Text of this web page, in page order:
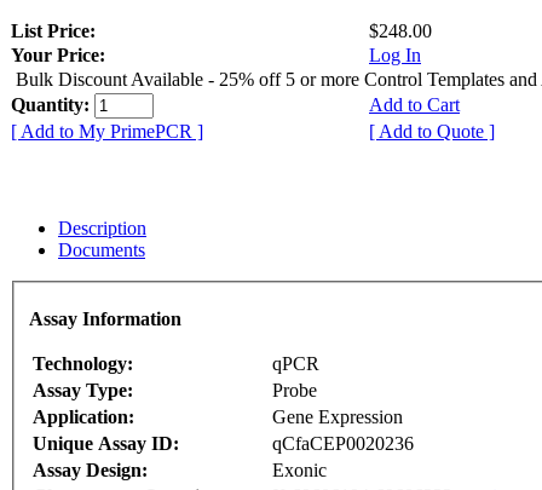
List Price:
$248.00
Your Price:
Log In
Bulk Discount Available - 25% off 5 or more Control Templates and
Quantity:
Add to Cart
[ Add to My PrimePCR ]
[ Add to Quote ]
Description
Documents
Assay Information
Technology:
qPCR
Assay Type:
Probe
Application:
Gene Expression
Unique Assay ID:
qCfaCEP0020236
Assay Design:
Exonic